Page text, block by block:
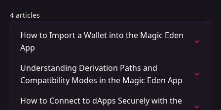
4 articles
How to Import a Wallet into the Magic Eden
App
Understanding Derivation Paths and
Compatibility Modes in the Magic Eden App
How to Connect to dApps Securely with the